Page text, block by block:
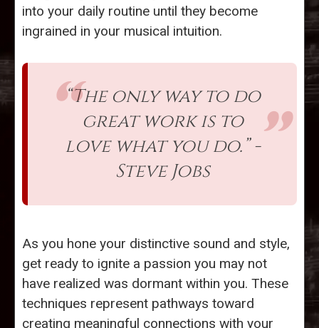
into your daily routine until they become
ingrained in your musical intuition.
“The only way to do
great work is to
love what you do.” -
Steve Jobs
As you hone your distinctive sound and style,
get ready to ignite a passion you may not
have realized was dormant within you. These
techniques represent pathways toward
creating meaningful connections with your